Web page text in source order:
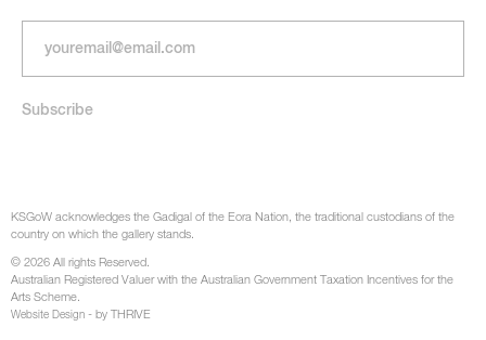
KSGoW acknowledges the Gadigal of the Eora Nation, the traditional custodians of the
country on which the gallery stands.
© 2026 All rights Reserved.
Australian Registered Valuer with the Australian Government Taxation Incentives for the
Arts Scheme.
Website Design - by THRIVE